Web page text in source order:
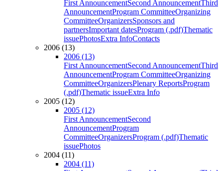
First AnnouncementSecond AnnouncementThird
AnnouncementProgram CommitteeOrganizing
CommitteeOrganizersSponsors and
partnersImportant datesProgram (.pdf)Thematic
issuePhotosExtra InfoContacts
2006 (13)
2006 (13)
First AnnouncementSecond AnnouncementThird
AnnouncementProgram CommitteeOrganizing
CommitteeOrganizersPlenary ReportsProgram
(.pdf)Thematic issueExtra Info
2005 (12)
2005 (12)
First AnnouncementSecond
AnnouncementProgram
CommitteeOrganizersProgram (.pdf)Thematic
issuePhotos
2004 (11)
2004 (11)